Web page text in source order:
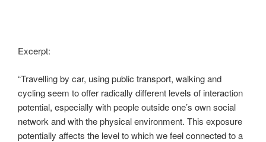
Excerpt:
“Travelling by car, using public transport, walking and
cycling seem to offer radically different levels of interaction
potential, especially with people outside one’s own social
network and with the physical environment. This exposure
potentially affects the level to which we feel connected to a